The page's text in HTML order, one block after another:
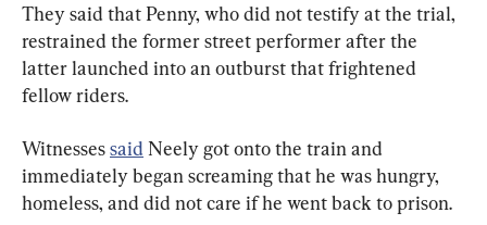
They said that Penny, who did not testify at the trial,
restrained the former street performer after the
latter launched into an outburst that frightened
fellow riders.
Witnesses said Neely got onto the train and
immediately began screaming that he was hungry,
homeless, and did not care if he went back to prison.